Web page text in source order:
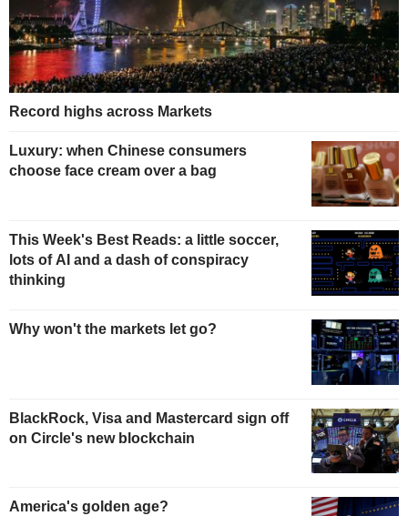
Record highs across Markets
Luxury: when Chinese consumers
choose face cream over a bag
This Week's Best Reads: a little soccer,
lots of AI and a dash of conspiracy
thinking
Why won't the markets let go?
BlackRock, Visa and Mastercard sign off
on Circle's new blockchain
America's golden age?